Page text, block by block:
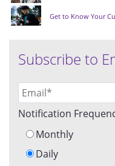
Get to Know Your
Subscribe to
Notification
Monthly
Daily